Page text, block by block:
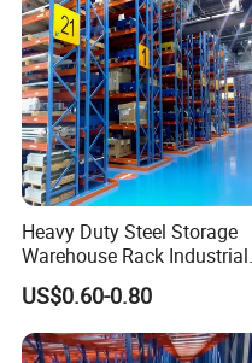
Packaging & Shipping
Heavy Duty Steel Storage
Warehouse Rack Industrial
Metal Shelving Racking with
CE Certificated
US$0.60-0.80